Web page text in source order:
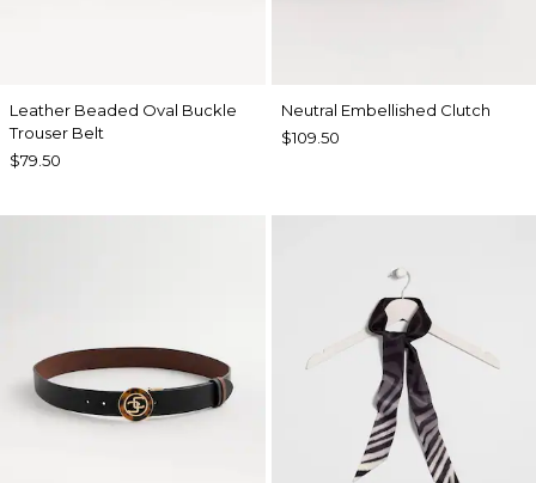
Leather Beaded Oval Buckle
Trouser Belt
$79.50
Neutral Embellished Clutch
$109.50